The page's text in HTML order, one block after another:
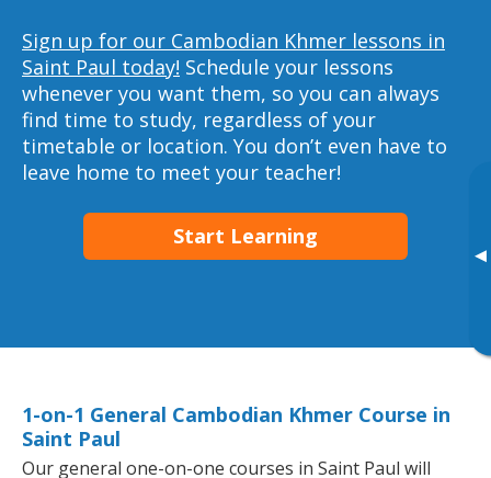
▸
Sign up for our Cambodian Khmer lessons in
Saint Paul today! Schedule your lessons
whenever you want them, so you can always
find time to study, regardless of your
timetable or location. You don’t even have to
leave home to meet your teacher!
Start Learning
1-on-1 General Cambodian Khmer Course in
Saint Paul
Our general one-on-one courses in Saint Paul will